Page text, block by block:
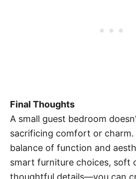
Final Thoughts
A small guest bedroom
sacrificing comfort or
balance of function and
smart furniture choices, soft
thoughtful details—you can